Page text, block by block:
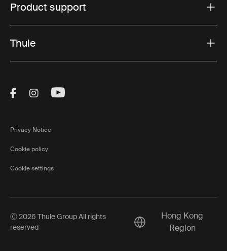
Product support
Thule
Visit Thule on Facebook (external link)
Visit Thule on Instagram (external link)
Visit Thule on Youtube (external
Privacy Notice
Cookie policy
Cookie settings
Ⓒ 2026 Thule Group All rights
reserved
Current market/Switch
Hong Kong
Region